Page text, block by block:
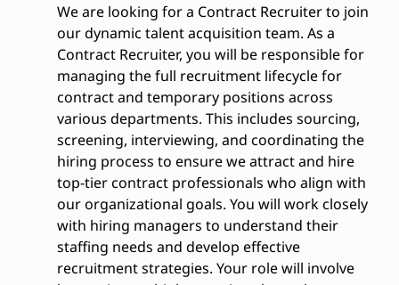
We are looking for a Contract Recruiter to join
our dynamic talent acquisition team. As a
Contract Recruiter, you will be responsible for
managing the full recruitment lifecycle for
contract and temporary positions across
various departments. This includes sourcing,
screening, interviewing, and coordinating the
hiring process to ensure we attract and hire
top-tier contract professionals who align with
our organizational goals. You will work closely
with hiring managers to understand their
staffing needs and develop effective
recruitment strategies. Your role will involve